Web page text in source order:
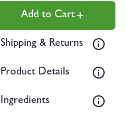
Add to Cart
Shipping & Returns
Product Details
Ingredients